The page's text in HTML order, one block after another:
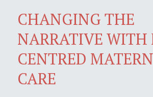
CHANGING THE
NARRATIVE WITH
CENTRED
CARE